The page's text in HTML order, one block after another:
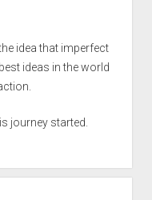
idea that imperfect
ideas in the world
journey started.